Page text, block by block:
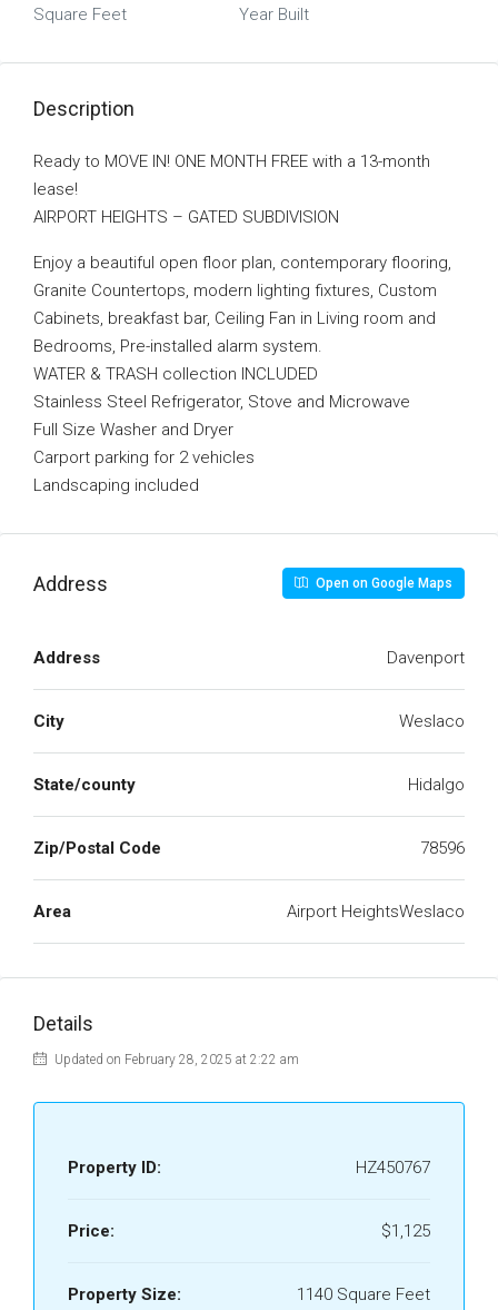
Square Feet Year Built
Description
Ready to MOVE IN! ONE MONTH FREE with a 13-month
lease!
AIRPORT HEIGHTS – GATED SUBDIVISION
Enjoy a beautiful open floor plan, contemporary flooring,
Granite Countertops, modern lighting fixtures, Custom
Cabinets, breakfast bar, Ceiling Fan in Living room and
Bedrooms, Pre-installed alarm system.
WATER & TRASH collection INCLUDED
Stainless Steel Refrigerator, Stove and Microwave
Full Size Washer and Dryer
Carport parking for 2 vehicles
Landscaping included
Address Open on Google Maps
Address Davenport
City Weslaco
State/county Hidalgo
Zip/Postal Code 78596
Area Airport HeightsWeslaco
Details
Updated on February 28, 2025 at 2:22 am
Property ID: HZ450767
Price: $1,125
Property Size: 1140 Square Feet